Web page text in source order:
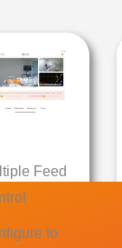
Feed
to